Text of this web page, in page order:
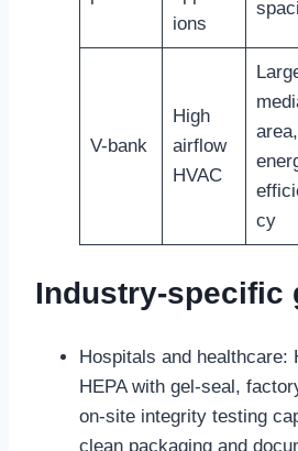
ions
V-bank
High
airflow
HVAC
area,
cy
Industry-specific
Hospitals and healthcare:
HEPA with gel-seal,
on-site integrity testing
clean packaging and